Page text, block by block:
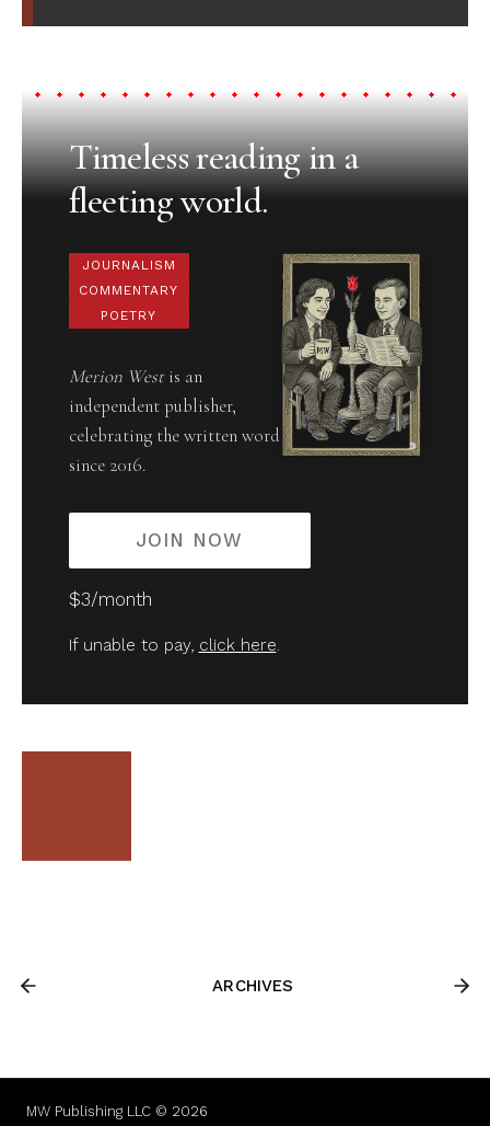
Timeless reading in a
fleeting world.
JOURNALISM
COMMENTARY
POETRY
Merion Westis an
independent publisher,
celebrating the written word
since 2016.
JOIN NOW
$3/month
If unable to pay, click here.
ARCHIVES
MW Publishing LLC © 2026